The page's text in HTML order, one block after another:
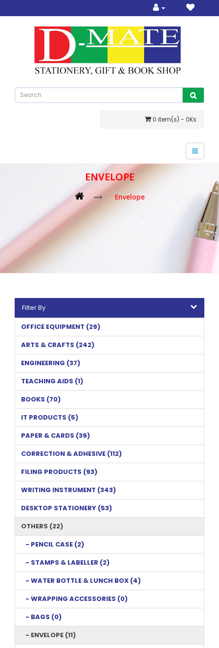
0 item(s) - 0Ks
ENVELOPE
Envelope
Filter By
OFFICE EQUIPMENT (29)
ARTS & CRAFTS (242)
ENGINEERING (37)
TEACHING AIDS (1)
BOOKS (70)
IT PRODUCTS (5)
PAPER & CARDS (39)
CORRECTION & ADHESIVE (112)
FILING PRODUCTS (93)
WRITING INSTRUMENT (343)
DESKTOP STATIONERY (53)
OTHERS (22)
- PENCIL CASE (2)
- STAMPS & LABELLER (2)
- WATER BOTTLE & LUNCH BOX (4)
- WRAPPING ACCESSORIES (0)
- BAGS (0)
- ENVELOPE (11)